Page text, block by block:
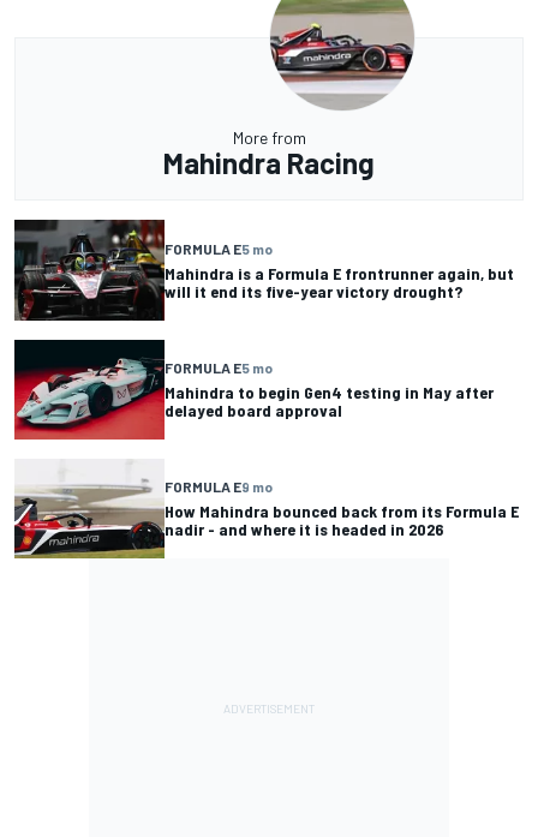
More from
Mahindra Racing
FORMULA E5 mo
Mahindra is a Formula E frontrunner again, but
will it end its five-year victory drought?
FORMULA E5 mo
Mahindra to begin Gen4 testing in May after
delayed board approval
FORMULA E9 mo
How Mahindra bounced back from its Formula E
nadir - and where it is headed in 2026